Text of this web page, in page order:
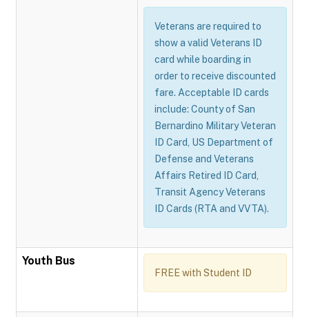
Veterans are required to
show a valid Veterans ID
card while boarding in
order to receive discounted
fare. Acceptable ID cards
include: County of San
Bernardino Military Veteran
ID Card, US Department of
Defense and Veterans
Affairs Retired ID Card,
Transit Agency Veterans
ID Cards (RTA and VVTA).
Youth Bus
FREE with Student ID